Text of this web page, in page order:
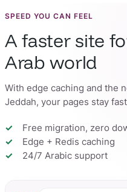
SPEED YOU CAN FEEL
A faster site
Arab world
With edge caching and the
Jeddah, your pages stay
Free migration, zero
Edge + Redis caching
24/7 Arabic support